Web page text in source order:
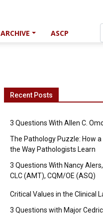
ARCHIVE ASCP
Recent Posts
3 Questions With Allen C.
The Pathology Puzzle: How
the Way Pathologists Learn
3 Questions With Nancy
CLC (AMT), CQM/OE (ASQ)
Critical Values in the Clinical
3 Questions with Major